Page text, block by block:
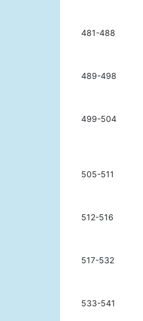
481-488
489-498
499-504
505-511
512-516
517-532
533-541